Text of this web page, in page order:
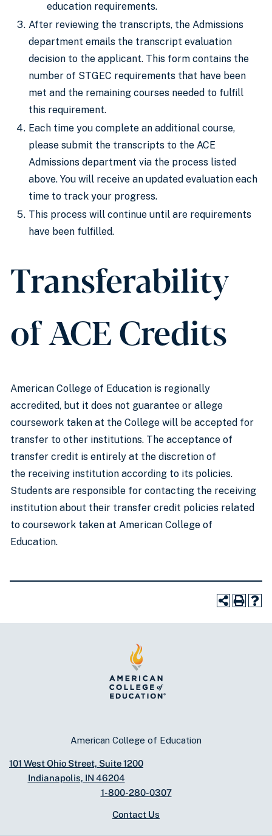
education requirements.
After reviewing the transcripts, the Admissions
department emails the transcript evaluation
decision to the applicant. This form contains the
number of STGEC requirements that have been
met and the remaining courses needed to fulfill
this requirement.
Each time you complete an additional course,
please submit the transcripts to the ACE
Admissions department via the process listed
above. You will receive an updated evaluation each
time to track your progress.
This process will continue until are requirements
have been fulfilled.
Transferability
of ACE Credits
American College of Education is regionally
accredited, but it does not guarantee or allege
coursework taken at the College will be accepted for
transfer to other institutions. The acceptance of
transfer credit is entirely at the discretion of
the receiving institution according to its policies.
Students are responsible for contacting the receiving
institution about their transfer credit policies related
to coursework taken at American College of
Education.
American College of Education
101 West Ohio Street, Suite 1200
Indianapolis, IN 46204
1-800-280-0307
Contact Us